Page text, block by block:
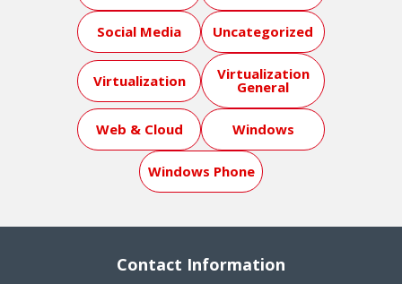
Social Media Uncategorized
Virtualization Virtualization
General
Web & Cloud Windows
Windows Phone
Contact Information